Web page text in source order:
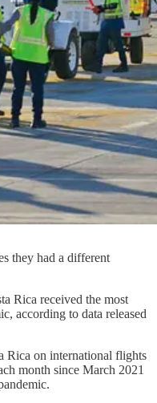
they had a different
Rica received the most
according to data released
Rica on international flights
month since March 2021